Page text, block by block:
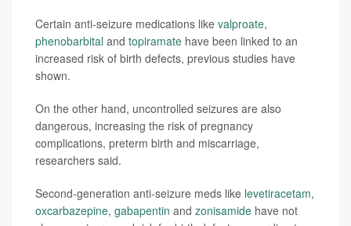
Certain anti-seizure medications like valproate,
phenobarbital and topiramate have been linked to an
increased risk of birth defects, previous studies have
shown.
On the other hand, uncontrolled seizures are also
dangerous, increasing the risk of pregnancy
complications, preterm birth and miscarriage,
researchers said.
Second-generation anti-seizure meds like levetiracetam,
oxcarbazepine, gabapentin and zonisamide have not